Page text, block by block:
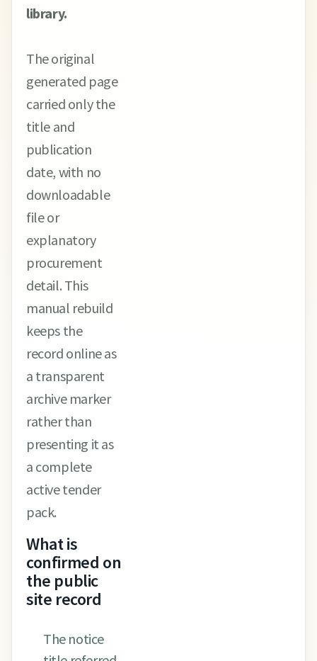
library.
The original
generated page
carried only the
title and
publication
date, with no
downloadable
file or
explanatory
procurement
detail. This
manual rebuild
keeps the
record online as
a transparent
archive marker
rather than
presenting it as
a complete
active tender
pack.
What is
confirmed on
the public
site record
The notice